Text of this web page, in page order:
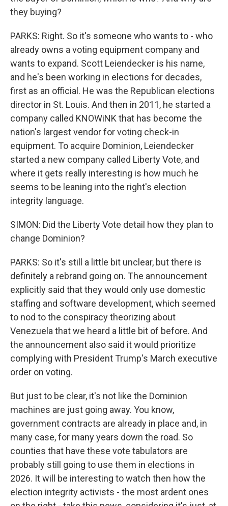
they buying?
PARKS: Right. So it's someone who wants to - who
already owns a voting equipment company and
wants to expand. Scott Leiendecker is his name,
and he's been working in elections for decades,
first as an official. He was the Republican elections
director in St. Louis. And then in 2011, he started a
company called KNOWiNK that has become the
nation's largest vendor for voting check-in
equipment. To acquire Dominion, Leiendecker
started a new company called Liberty Vote, and
where it gets really interesting is how much he
seems to be leaning into the right's election
integrity language.
SIMON: Did the Liberty Vote detail how they plan to
change Dominion?
PARKS: So it's still a little bit unclear, but there is
definitely a rebrand going on. The announcement
explicitly said that they would only use domestic
staffing and software development, which seemed
to nod to the conspiracy theorizing about
Venezuela that we heard a little bit of before. And
the announcement also said it would prioritize
complying with President Trump's March executive
order on voting.
But just to be clear, it's not like the Dominion
machines are just going away. You know,
government contracts are already in place and, in
many case, for many years down the road. So
counties that have these vote tabulators are
probably still going to use them in elections in
2026. It will be interesting to watch then how the
election integrity activists - the most ardent ones